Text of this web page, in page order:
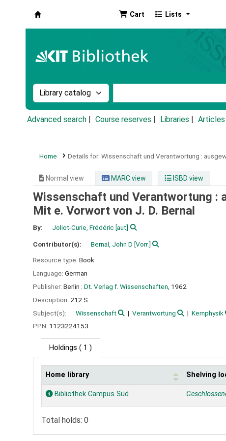
Cart Lists
Search the catalog by:
Advanced search Course reserves Libraries Articles
Home Details for: Wissenschaft und Verantwortung :
Normal view MARC view ISBD view
Wissenschaft und Verantwortung :
Mit e. Vorwort von J. D. Bernal
By: Joliot-Curie, Frédéric [aut]
Contributor(s): Bernal, John D [Vorr.]
Resource type: Book
Language: German
Publisher: Berlin : Dt. Verlag f. Wissenschaften, 1962
Description: 212 S
Subject(s):
Wissenschaft Verantwortung Kernphysik
PPN: 1123224153
Holdings ( 1 )
Holdings
Home library Shelving
Bibliothek Campus Süd
Total holds: 0